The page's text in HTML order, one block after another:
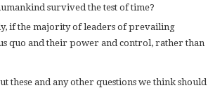
survived the test of time?
if the majority of leaders of prevailing
quo and their power and control, rather than
these and any other questions we think should